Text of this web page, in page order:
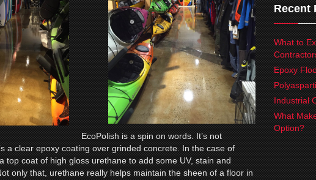
EcoPolish is a spin on words. It’s not
a clear epoxy coating over grinded concrete. In the case of
top coat of high gloss urethane to add some UV, stain and
only that, urethane really helps maintain the sheen of a floor in
Recent
What to
Epoxy
Industrial
What
Option?